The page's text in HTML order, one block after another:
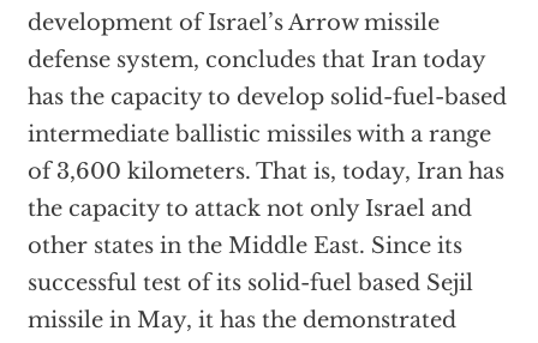
development of Israel’s Arrow missile
defense system, concludes that Iran today
has the capacity to develop solid-fuel-based
intermediate ballistic missiles with a range
of 3,600 kilometers. That is, today, Iran has
the capacity to attack not only Israel and
other states in the Middle East. Since its
successful test of its solid-fuel based Sejil
missile in May, it has the demonstrated